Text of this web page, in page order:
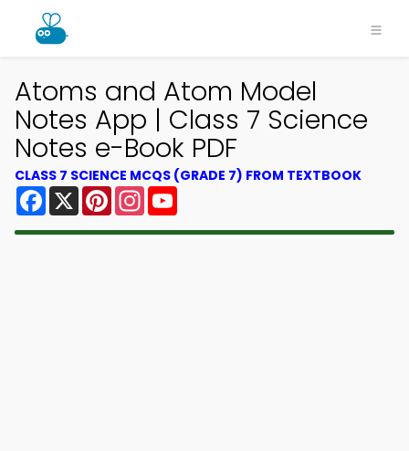
Atoms and Atom Model
Notes App | Class 7 Science
Notes e-Book PDF
CLASS 7 SCIENCE MCQS (GRADE 7) FROM TEXTBOOK
Facebook
X PinterestInstagram